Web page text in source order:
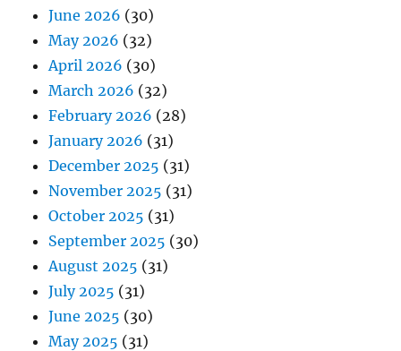
June 2026 (30)
May 2026 (32)
April 2026 (30)
March 2026 (32)
February 2026 (28)
January 2026 (31)
December 2025 (31)
November 2025 (31)
October 2025 (31)
September 2025 (30)
August 2025 (31)
July 2025 (31)
June 2025 (30)
May 2025 (31)